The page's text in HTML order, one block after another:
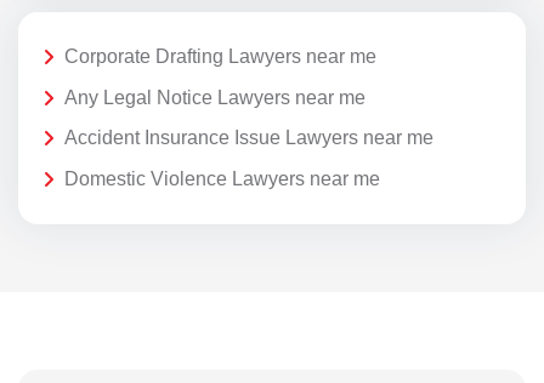
Corporate Drafting Lawyers near me
Any Legal Notice Lawyers near me
Accident Insurance Issue Lawyers near me
Domestic Violence Lawyers near me